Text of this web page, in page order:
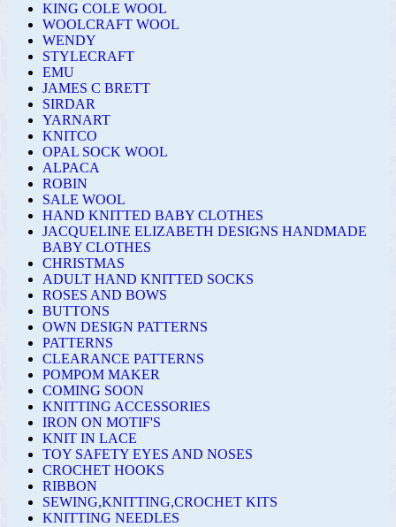
KING COLE WOOL
WOOLCRAFT WOOL
WENDY
STYLECRAFT
EMU
JAMES C BRETT
SIRDAR
YARNART
KNITCO
OPAL SOCK WOOL
ALPACA
ROBIN
SALE WOOL
HAND KNITTED BABY CLOTHES
JACQUELINE ELIZABETH DESIGNS HANDMADE
BABY CLOTHES
CHRISTMAS
ADULT HAND KNITTED SOCKS
ROSES AND BOWS
BUTTONS
OWN DESIGN PATTERNS
PATTERNS
CLEARANCE PATTERNS
POMPOM MAKER
COMING SOON
KNITTING ACCESSORIES
IRON ON MOTIF'S
KNIT IN LACE
TOY SAFETY EYES AND NOSES
CROCHET HOOKS
RIBBON
SEWING,KNITTING,CROCHET KITS
KNITTING NEEDLES